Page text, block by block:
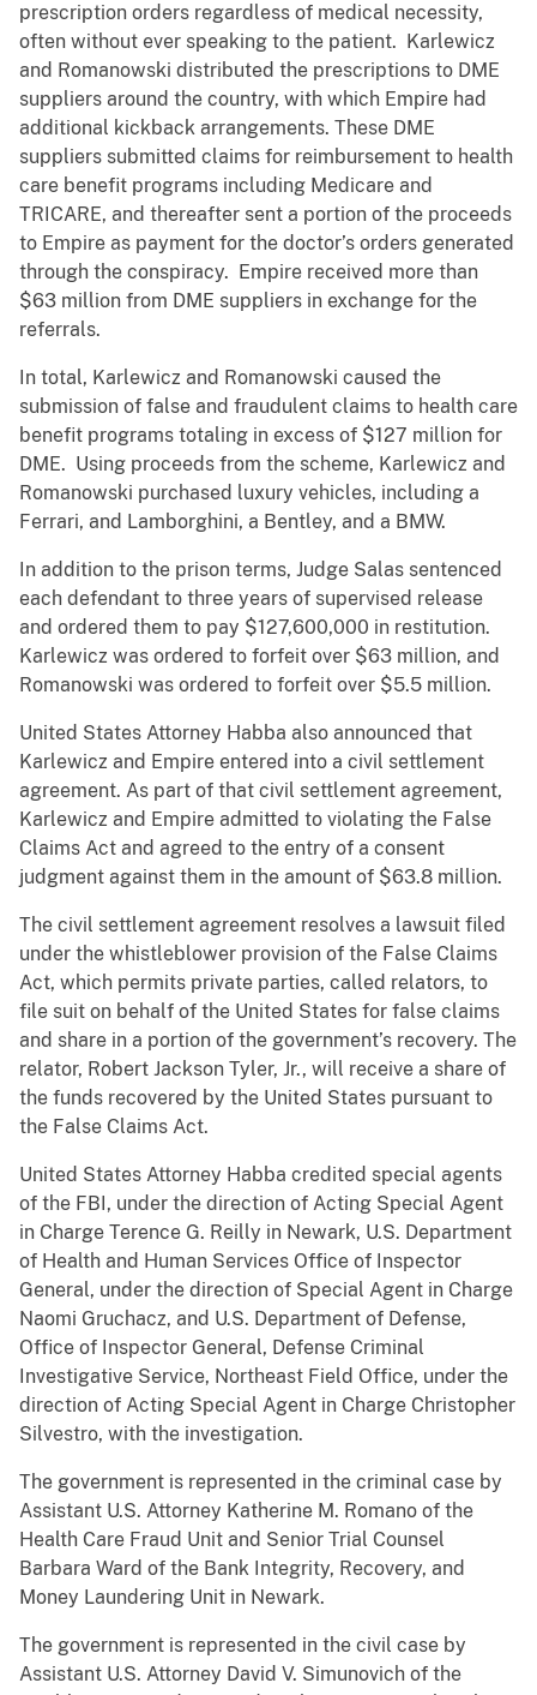
prescription orders regardless of medical necessity,
often without ever speaking to the patient. Karlewicz
and Romanowski distributed the prescriptions to DME
suppliers around the country, with which Empire had
additional kickback arrangements. These DME
suppliers submitted claims for reimbursement to health
care benefit programs including Medicare and
TRICARE, and thereafter sent a portion of the proceeds
to Empire as payment for the doctor’s orders generated
through the conspiracy. Empire received more than
$63 million from DME suppliers in exchange for the
referrals.
In total, Karlewicz and Romanowski caused the
submission of false and fraudulent claims to health care
benefit programs totaling in excess of $127 million for
DME. Using proceeds from the scheme, Karlewicz and
Romanowski purchased luxury vehicles, including a
Ferrari, and Lamborghini, a Bentley, and a BMW.
In addition to the prison terms, Judge Salas sentenced
each defendant to three years of supervised release
and ordered them to pay $127,600,000 in restitution.
Karlewicz was ordered to forfeit over $63 million, and
Romanowski was ordered to forfeit over $5.5 million.
United States Attorney Habba also announced that
Karlewicz and Empire entered into a civil settlement
agreement. As part of that civil settlement agreement,
Karlewicz and Empire admitted to violating the False
Claims Act and agreed to the entry of a consent
judgment against them in the amount of $63.8 million.
The civil settlement agreement resolves a lawsuit filed
under the whistleblower provision of the False Claims
Act, which permits private parties, called relators, to
file suit on behalf of the United States for false claims
and share in a portion of the government’s recovery. The
relator, Robert Jackson Tyler, Jr., will receive a share of
the funds recovered by the United States pursuant to
the False Claims Act.
United States Attorney Habba credited special agents
of the FBI, under the direction of Acting Special Agent
in Charge Terence G. Reilly in Newark, U.S. Department
of Health and Human Services Office of Inspector
General, under the direction of Special Agent in Charge
Naomi Gruchacz, and U.S. Department of Defense,
Office of Inspector General, Defense Criminal
Investigative Service, Northeast Field Office, under the
direction of Acting Special Agent in Charge Christopher
Silvestro, with the investigation.
The government is represented in the criminal case by
Assistant U.S. Attorney Katherine M. Romano of the
Health Care Fraud Unit and Senior Trial Counsel
Barbara Ward of the Bank Integrity, Recovery, and
Money Laundering Unit in Newark.
The government is represented in the civil case by
Assistant U.S. Attorney David V. Simunovich of the